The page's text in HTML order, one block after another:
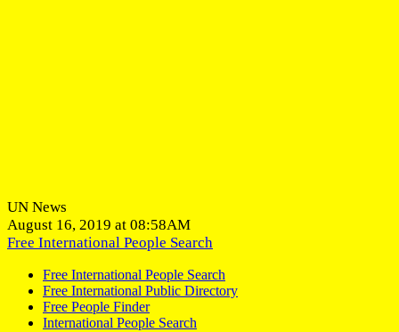
UN News
August 16, 2019 at 08:58AM
Free International People Search
Free International People Search
Free International Public Directory
Free People Finder
International People Search